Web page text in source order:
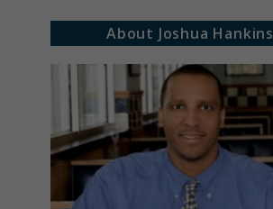
About Joshua Hankins